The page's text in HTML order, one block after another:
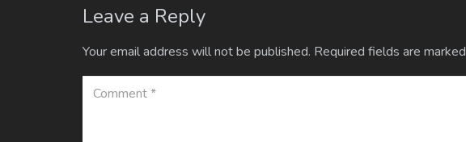
Leave a Reply
Your email address will not be published. Required fields are marked